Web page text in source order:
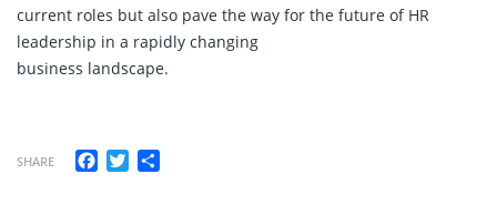
current roles but also pave the way for the future of HR
leadership in a rapidly changing
business landscape.
SHARE Facebook
Twitter